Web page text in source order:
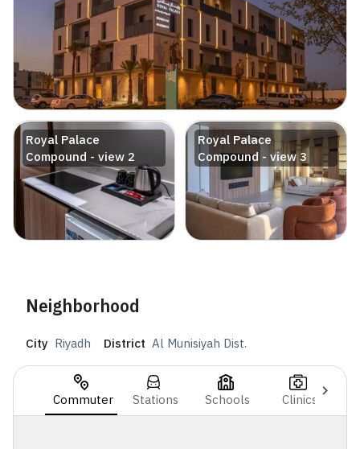
Royal Palace
Compound - view 2
Royal Palace
Compound - view 3
Neighborhood
City Riyadh District Al Munisiyah Dist.
Commuter Stations Schools Clinics